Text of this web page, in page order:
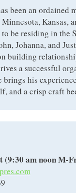
been an ordained
Kansas,
be residing in the
Johanna, and
building
a successful
his
and a crisp craft
(9:30 am noon M-